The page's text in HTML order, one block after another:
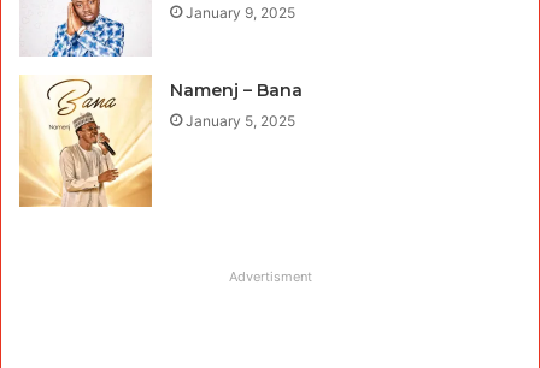
January 9, 2025
Namenj – Bana
January 5, 2025
Advertisment